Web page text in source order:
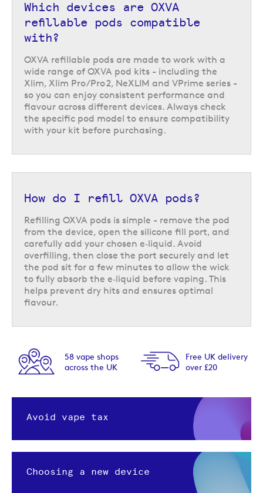
Which devices are OXVA
refillable pods compatible
with?
OXVA refillable pods are made to work with a
wide range of OXVA pod kits - including the
Xlim, Xlim Pro/Pro 2, NeXLIM and VPrime series -
so you can enjoy consistent performance and
flavour across different devices. Always check
the specific pod model to ensure compatibility
with your kit before purchasing.
How do I refill OXVA pods?
Refilling OXVA pods is simple - remove the pod
from the device, open the silicone fill port, and
carefully add your chosen e‑liquid. Avoid
overfilling, then close the port securely and let
the pod sit for a few minutes to allow the wick
to fully absorb the e‑liquid before vaping. This
helps prevent dry hits and ensures optimal
flavour.
58 vape shops
across the UK
Free UK delivery
over £20
Avoid vape tax
Choosing a new device